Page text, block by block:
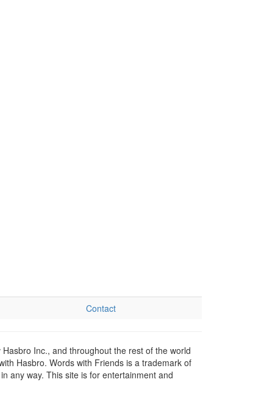
Contact
Inc., and throughout the rest of the world
Hasbro. Words with Friends is a trademark of
any way. This site is for entertainment and